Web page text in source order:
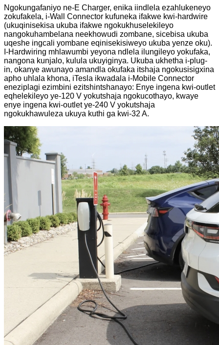
Ngokungafaniyo ne-E Charger, enika iindlela ezahlukeneyo
zokufakela, i-Wall Connector kufuneka ifakwe kwi-hardwire
(ukuqinisekisa ukuba ifakwe ngokukhuselekileyo
nangokuhambelana neekhowudi zombane, sicebisa ukuba
uqeshe ingcali yombane eqinisekisiweyo ukuba yenze oku).
I-Hardwiring mhlawumbi yeyona ndlela ilungileyo yokufaka,
nangona kunjalo, kulula ukuyiginya. Ukuba ukhetha i-plug-
in, okanye awunayo amandla okufaka itshaja ngokusisigxina
apho uhlala khona, iTesla ikwadala i-Mobile Connector
eneziplagi ezimbini ezitshintshanayo: Enye ingena kwi-outlet
eqhelekileyo ye-120 V yokutshaja ngokucothayo, kwaye
enye ingena kwi-outlet ye-240 V yokutshaja
ngokukhawuleza ukuya kuthi ga kwi-32 A.